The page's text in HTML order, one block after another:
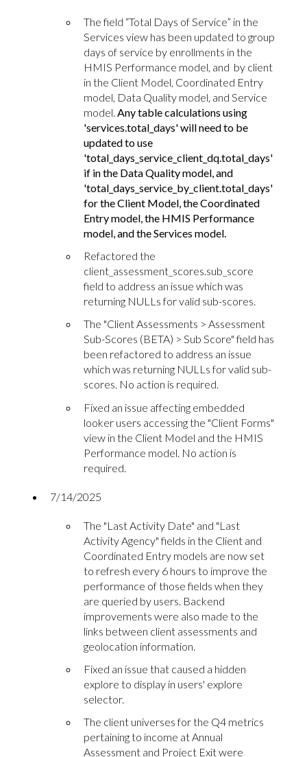
The field “Total Days of Service” in the
Services view has been updated to group
days of service by enrollments in the
HMIS Performance model, and by client
in the Client Model, Coordinated Entry
model, Data Quality model, and Service
model. Any table calculations using
'services.total_days' will need to be
updated to use
'total_days_service_client_dq.total_days'
if in the Data Quality model, and
'total_days_service_by_client.total_days'
for the Client Model, the Coordinated
Entry model, the HMIS Performance
model, and the Services model.
Refactored the
client_assessment_scores.sub_score
field to address an issue which was
returning NULLs for valid sub-scores.
The "Client Assessments > Assessment
Sub-Scores (BETA) > Sub Score" field has
been refactored to address an issue
which was returning NULLs for valid sub-
scores. No action is required.
Fixed an issue affecting embedded
looker users accessing the "Client Forms"
view in the Client Model and the HMIS
Performance model. No action is
required.
7/14/2025
The "Last Activity Date" and "Last
Activity Agency" fields in the Client and
Coordinated Entry models are now set
to refresh every 6 hours to improve the
performance of those fields when they
are queried by users. Backend
improvements were also made to the
links between client assessments and
geolocation information.
Fixed an issue that caused a hidden
explore to display in users' explore
selector.
The client universes for the Q4 metrics
pertaining to income at Annual
Assessment and Project Exit were